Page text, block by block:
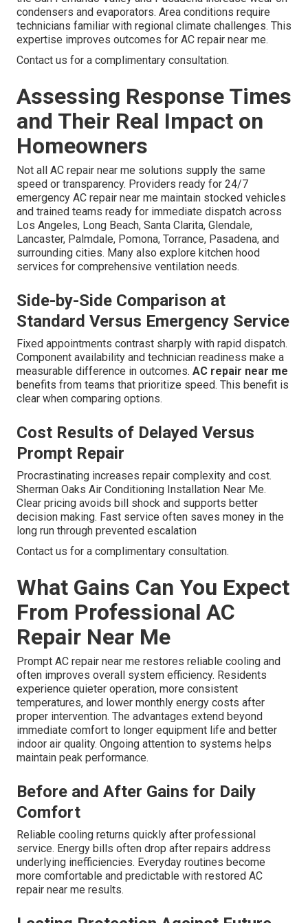
condensers and evaporators. Area conditions require
technicians familiar with regional climate challenges. This
expertise improves outcomes for AC repair near me.
Contact us for a complimentary consultation.
Assessing Response Times
and Their Real Impact on
Homeowners
Not all AC repair near me solutions supply the same
speed or transparency. Providers ready for 24/7
emergency AC repair near me maintain stocked vehicles
and trained teams ready for immediate dispatch across
Los Angeles, Long Beach, Santa Clarita, Glendale,
Lancaster, Palmdale, Pomona, Torrance, Pasadena, and
surrounding cities. Many also explore kitchen hood
services for comprehensive ventilation needs.
Side-by-Side Comparison at
Standard Versus Emergency Service
Fixed appointments contrast sharply with rapid dispatch.
Component availability and technician readiness make a
measurable difference in outcomes. AC repair near me
benefits from teams that prioritize speed. This benefit is
clear when comparing options.
Cost Results of Delayed Versus
Prompt Repair
Procrastinating increases repair complexity and cost.
Sherman Oaks Air Conditioning Installation Near Me.
Clear pricing avoids bill shock and supports better
decision making. Fast service often saves money in the
long run through prevented escalation
Contact us for a complimentary consultation.
What Gains Can You Expect
From Professional AC
Repair Near Me
Prompt AC repair near me restores reliable cooling and
often improves overall system efficiency. Residents
experience quieter operation, more consistent
temperatures, and lower monthly energy costs after
proper intervention. The advantages extend beyond
immediate comfort to longer equipment life and better
indoor air quality. Ongoing attention to systems helps
maintain peak performance.
Before and After Gains for Daily
Comfort
Reliable cooling returns quickly after professional
service. Energy bills often drop after repairs address
underlying inefficiencies. Everyday routines become
more comfortable and predictable with restored AC
repair near me results.